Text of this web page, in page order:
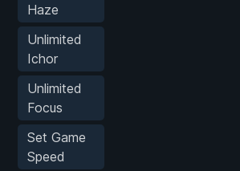
Haze
Unlimited
Ichor
Unlimited
Focus
Set Game
Speed